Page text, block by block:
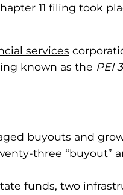
11 filing took
services
known as the PEI
buyouts and
three “buyout”
funds, two